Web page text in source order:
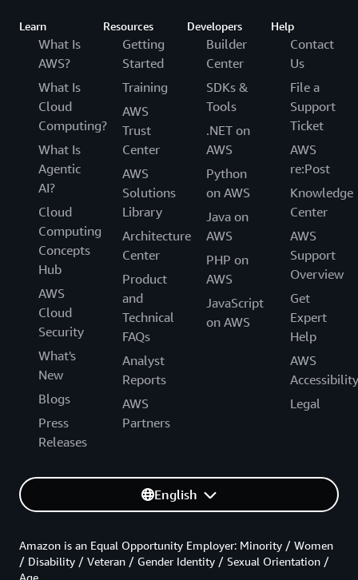
Learn
What Is
AWS?
What Is
Cloud
Computing?
What Is
Agentic
AI?
Cloud
Computing
Concepts
Hub
AWS
Cloud
Security
What's
New
Blogs
Press
Releases
Resources
Getting
Started
Training
AWS
Trust
Center
AWS
Solutions
Library
Architecture
Center
Product
and
Technical
FAQs
Analyst
Reports
AWS
Partners
Developers
Builder
Center
SDKs &
Tools
.NET on
AWS
Python
on AWS
Java on
AWS
PHP on
AWS
JavaScript
on AWS
Help
Contact
Us
File a
Support
Ticket
AWS
re:Post
Knowledge
Center
AWS
Support
Overview
Get
Expert
Help
AWS
Accessibility
Legal
English
Amazon is an Equal Opportunity Employer: Minority / Women
/ Disability / Veteran / Gender Identity / Sexual Orientation /
Age.